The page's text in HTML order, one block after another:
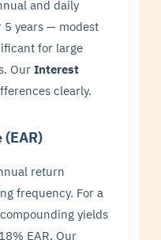
and daily
5 years — modest
for large
OurInterest
clearly.
return
frequency. For a
yields
EAR. Our